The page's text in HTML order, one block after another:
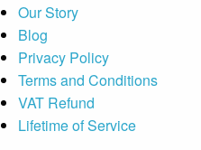
Our Story
Blog
Privacy Policy
Terms and Conditions
VAT Refund
Lifetime of Service